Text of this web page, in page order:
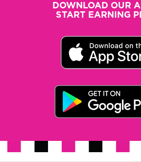
DOWNLOAD OUR
START EARNING